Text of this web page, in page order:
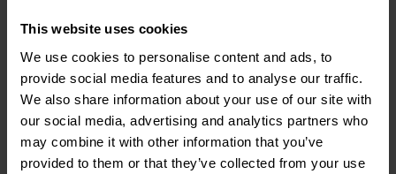
This website uses cookies
We use cookies to personalise content and ads, to
provide social media features and to analyse our traffic.
We also share information about your use of our site with
our social media, advertising and analytics partners who
may combine it with other information that you’ve
provided to them or that they’ve collected from your use
Product attributes
English
June
July
August